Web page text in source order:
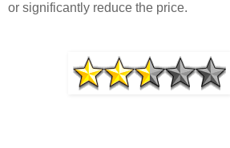
or significantly reduce the price.